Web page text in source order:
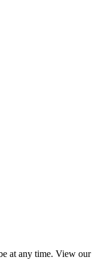
at any time. View our